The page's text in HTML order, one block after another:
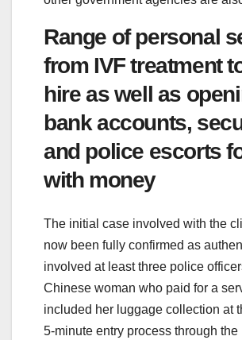
Range of personal
from IVF treatment
hire as well as
bank accounts,
and police escorts
with money
The initial case involved with the
now been fully confirmed as
involved at least three police
Chinese woman who paid for a
included her luggage collection at
5-minute entry process through the